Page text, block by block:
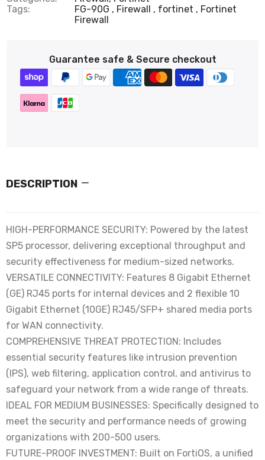
Tags:
FG-90G Firewall fortinet
Fortinet
Firewall
Guarantee safe & Secure checkout
DESCRIPTION
HIGH-PERFORMANCE SECURITY: Powered by the latest
SP5 processor, delivering exceptional throughput and
security effectiveness for medium-sized networks.
VERSATILE CONNECTIVITY: Features 8 Gigabit Ethernet
(GE) RJ45 ports for internal devices and 2 flexible 10
Gigabit Ethernet (10GE) RJ45/SFP+ shared media ports
for WAN connectivity.
COMPREHENSIVE THREAT PROTECTION: Includes
essential security features like intrusion prevention
(IPS), web filtering, application control, and antivirus to
safeguard your network from a wide range of threats.
IDEAL FOR MEDIUM BUSINESSES: Specifically designed to
meet the security and performance needs of growing
organizations with 200-500 users.
FUTURE-PROOF INVESTMENT: Built on FortiOS, a unified